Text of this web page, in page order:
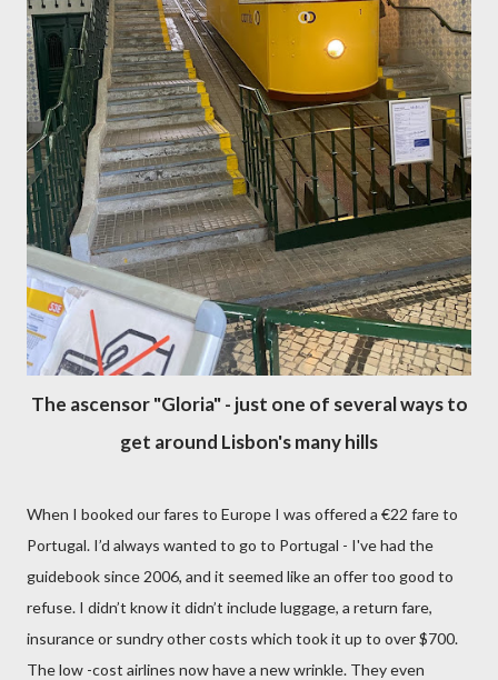
The ascensor "Gloria" - just one of several ways to
get around Lisbon's many hills
When I booked our fares to Europe I was offered a €22 fare to
Portugal. I’d always wanted to go to Portugal - I've had the
guidebook since 2006, and it seemed like an offer too good to
refuse. I didn’t know it didn’t include luggage, a return fare,
insurance or sundry other costs which took it up to over $700.
The low -cost airlines now have a new wrinkle. They even